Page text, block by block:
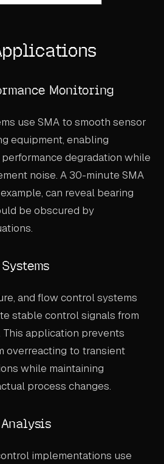
Monitoring
use SMA to smooth sensor
equipment, enabling
degradation while
noise. A 30-minute SMA
can reveal bearing
be obscured by
and flow control systems
stable control signals from
application prevents
overreacting to transient
while maintaining
process changes.
implementations use